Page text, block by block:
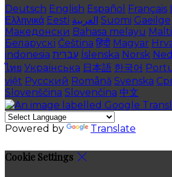
Deutsch English Español Français
Ελληνικά Eesti العربية Suomi Gaeilge
Македонски Bahasa melayu Malti
Беларускі Čeština हिंदी Magyar
indonesia עברית Íslenska Norsk
ไทย Українська 日本語 한국어
việt Русский Română Svenska
Slovenščina Slovenčina 中文
Powered by Translate
Cookie Settings